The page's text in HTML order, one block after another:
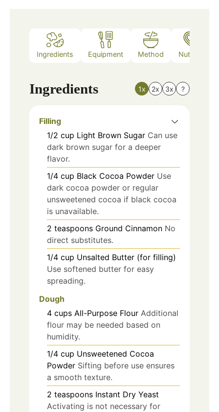
Ingredients Equipment Method Nutrition
Ingredients 1x 2x 3x ?
Filling
1/2 cup Light Brown Sugar Can use
dark brown sugar for a deeper
flavor.
1/4 cup Black Cocoa Powder Use
dark cocoa powder or regular
unsweetened cocoa if black cocoa
is unavailable.
2 teaspoons Ground Cinnamon No
direct substitutes.
1/4 cup Unsalted Butter (for filling)
Use softened butter for easy
spreading.
Dough
4 cups All-Purpose Flour Additional
flour may be needed based on
humidity.
1/4 cup Unsweetened Cocoa
Powder Sifting before use ensures
a smooth texture.
2 teaspoons Instant Dry Yeast
Activating is not necessary for